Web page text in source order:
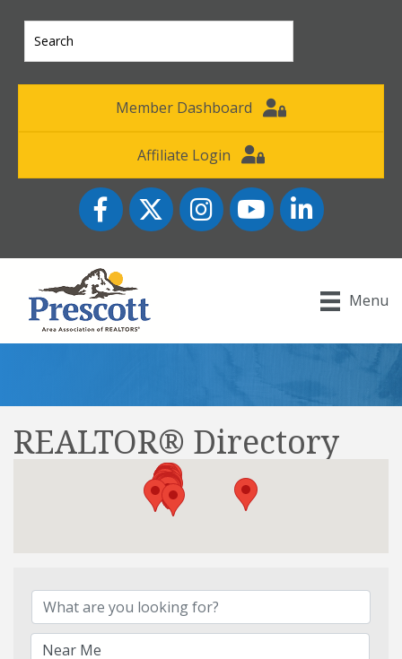
Member Dashboard
Affiliate Login
FacebookTwitter InstagramYouTube icon
LinkedIn
Menu
REALTOR® Directory